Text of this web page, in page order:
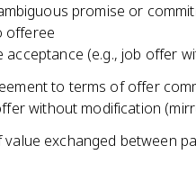
promise or
offeree
acceptance (e.g., job offer
to terms of offer
without modification
exchanged between